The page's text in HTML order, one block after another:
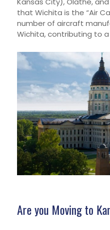
that Wichita is the “Air
number of aircraft
Wichita, contributing to
Are you Moving to